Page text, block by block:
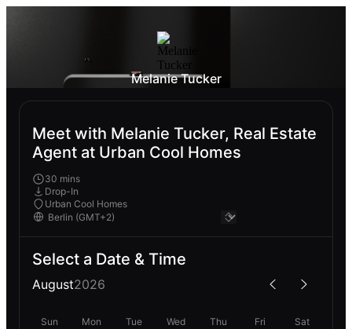
Melanie Tucker
Meet with Melanie Tucker, Real Estate
Agent at Urban Cool Homes
30 mins
Drop-In
Urban Cool Homes
Select a Date & Time
August2026
Sun Mon Tue Wed Thu Fri Sat